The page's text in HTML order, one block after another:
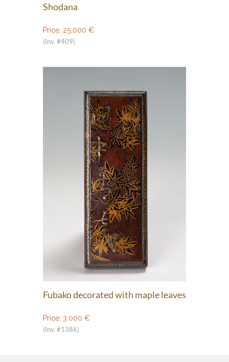
Shodana
Price: 25.000 €
(Inv. #409)
Fubako decorated with maple leaves
Price: 3.000 €
(Inv. #1386)